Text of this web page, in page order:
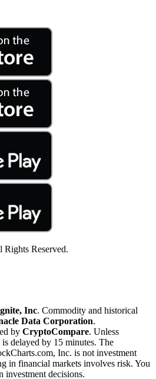
Reserved.
Inc. Commodity and historical
Data Corporation.
by CryptoCompare. Unless
delayed by 15 minutes. The
Inc. is not investment
in financial markets involves risk. You
investment decisions.